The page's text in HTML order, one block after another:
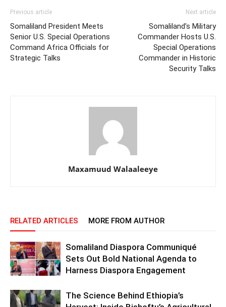
Previous article
Somaliland President Meets
Senior U.S. Special Operations
Command Africa Officials for
Strategic Talks
Next article
Somaliland’s Military
Commander Hosts U.S.
Special Operations
Commander in Historic
Security Talks
Maxamuud Walaaleeye
RELATED ARTICLES MORE FROM AUTHOR
Somaliland Diaspora Communiqué
Sets Out Bold National Agenda to
Harness Diaspora Engagement
The Science Behind Ethiopia’s